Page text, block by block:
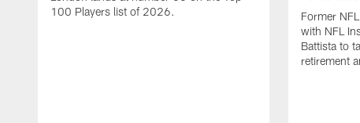
100 Players list of 2026.
Former
with NFL
Battista to
retirement